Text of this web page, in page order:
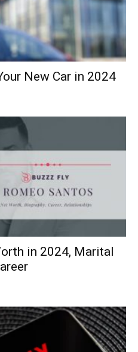
New Car in 2024
in 2024, Marital